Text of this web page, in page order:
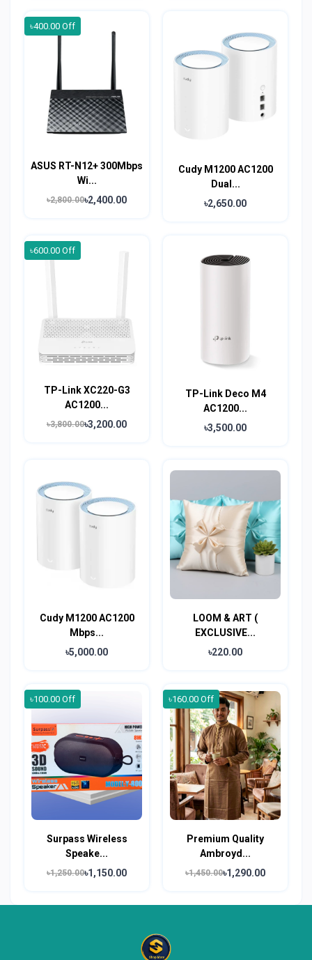
৳400.00 Off
ASUS RT-N12+ 300Mbps
Wi...
৳2,800.00৳2,400.00
Cudy M1200 AC1200
Dual...
৳2,650.00
৳600.00 Off
TP-Link XC220-G3
AC1200...
৳3,800.00৳3,200.00
TP-Link Deco M4
AC1200...
৳3,500.00
Cudy M1200 AC1200
Mbps...
৳5,000.00
LOOM & ART (
EXCLUSIVE...
৳220.00
৳100.00 Off
Surpass Wireless
Speake...
৳1,250.00৳1,150.00
৳160.00 Off
Premium Quality
Ambroyd...
৳1,450.00৳1,290.00